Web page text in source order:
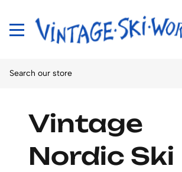
Vintage
Nordic Ski